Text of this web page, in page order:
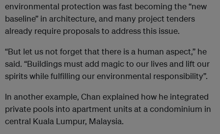
environmental protection was fast becoming the “new
baseline” in architecture, and many project tenders
already require proposals to address this issue.
“But let us not forget that there is a human aspect,” he
said. “Buildings must add magic to our lives and lift our
spirits while fulfilling our environmental responsibility”.
In another example, Chan explained how he integrated
private pools into apartment units at a condominium in
central Kuala Lumpur, Malaysia.